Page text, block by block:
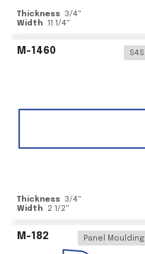
Thickness 3/4"
Width 11 1/4"
M-1460 S4S
Thickness 3/4"
Width
2 1/2"
M-182 Panel Moulding